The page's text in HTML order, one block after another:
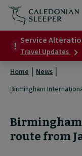
Birmingham
International
new
route
January
2026
Service
Travel Updates
see
Home
News
Birmingham
route from